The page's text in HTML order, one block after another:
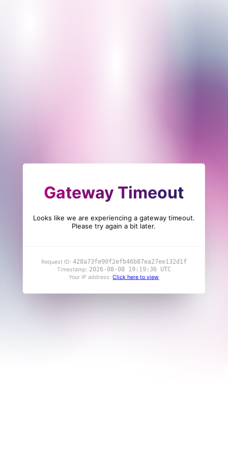
Gateway Timeout
Looks like we are experiencing a gateway timeout.
Please try again a bit later.
Request ID: 428a73fe90f2efb46b87ea27ee132d1f
Timestamp: 2026-08-08 19:19:36 UTC
Your IP address:Click here to view